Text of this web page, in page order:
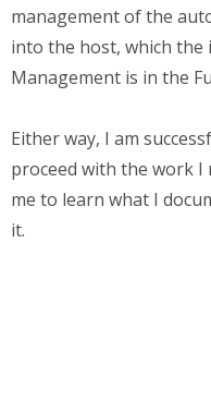
management of the
into the host, which the
Management is in the
Either way, I am
proceed with the work
me to learn what I
it.